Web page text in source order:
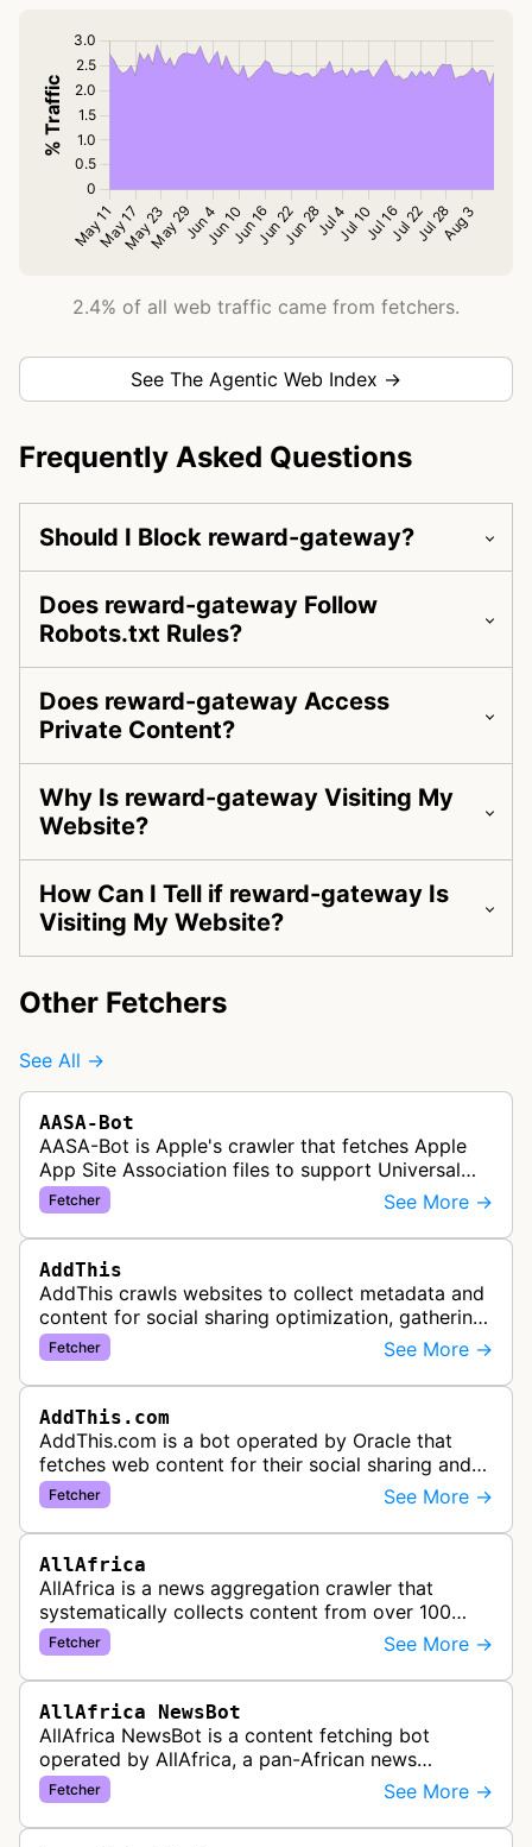
2.4% of all web traffic came from fetchers.
See The Agentic Web Index →
Frequently Asked Questions
Should I Block reward-gateway?
Does reward-gateway Follow
Robots.txt Rules?
Does reward-gateway Access
Private Content?
Why Is reward-gateway Visiting My
Website?
How Can I Tell if reward-gateway Is
Visiting My Website?
Other Fetchers
See All →
AASA-Bot
AASA-Bot is Apple's crawler that fetches Apple
App Site Association files to support Universal
Links functionality, allowing iOS apps to handle
specific URL patterns.
Fetcher See More →
AddThis
AddThis crawls websites to collect metadata and
content for social sharing optimization, gathering
information needed to populate share buttons,
content widgets, and soci…
Fetcher See More →
AddThis.com
AddThis.com is a bot operated by Oracle that
fetches web content for their social sharing and
website tools service. This bot visits websites to
gather preview informatio…
Fetcher See More →
AllAfrica
AllAfrica is a news aggregation crawler that
systematically collects content from over 100
African news organizations and institutions to
distribute pan-African news and …
Fetcher See More →
AllAfrica NewsBot
AllAfrica NewsBot is a content fetching bot
operated by AllAfrica, a pan-African news
aggregation service. The bot visits websites to
collect and aggregate news content f…
Fetcher See More →